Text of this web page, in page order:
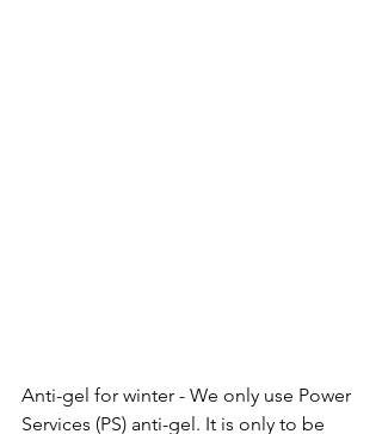
Anti-gel for winter - We only use Power
Services (PS) anti-gel. It is only to be